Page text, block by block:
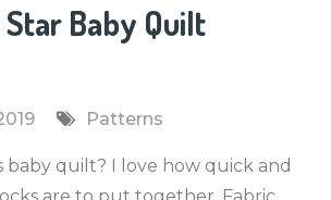
Baby Quilt
Patterns
baby quilt? I love how quick and